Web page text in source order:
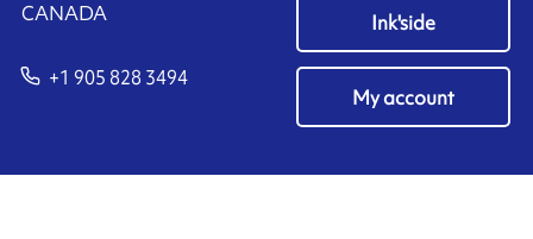
CANADA
+1 905 828 3494
Ink'side
My account